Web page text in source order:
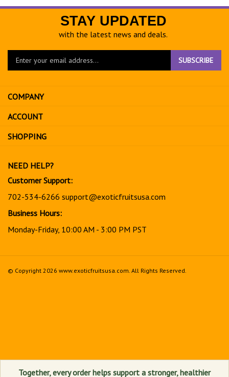
STAY UPDATED
with the latest news and deals.
Enter
to
sign
up
for
SUBSCRIBE
COMPANY
ACCOUNT
SHOPPING
NEED HELP?
Customer Support:
702-534-6266 support@exoticfruitsusa.com
Business Hours:
Monday-Friday, 10:00 AM - 3:00 PM PST
© Copyright 2026 www.exoticfruitsusa.com. All Rights Reserved.
Together, every order helps support a stronger, healthier